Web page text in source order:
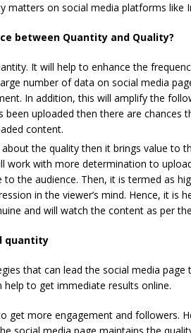
matters on social media platforms like
between Quantity and Quality?
It will help to enhance the
number of data on social media
In addition, this will amplify the
uploaded then there are chances
content.
the quality then it brings value to
work with more determination to
the audience. Then, it is termed as
in the viewer’s mind. Hence, it is
and will watch the content as per
quantity
that can lead the social media page
help to get immediate results online.
get more engagement and followers.